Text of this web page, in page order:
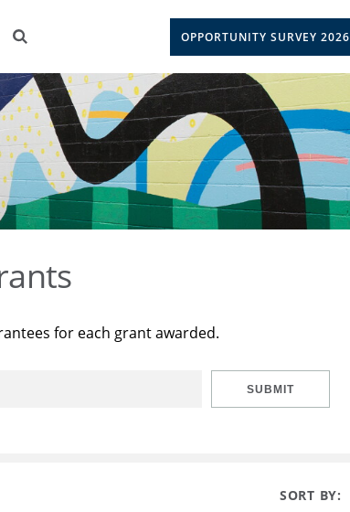
OPPORTUNITY SURVEY 2026
for each grant awarded.
SUBMIT
SORT BY: